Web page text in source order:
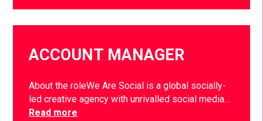
ACCOUNT MANAGER
About the roleWe Are Social is a global socially-
led creative agency with unrivalled social media…
Read more